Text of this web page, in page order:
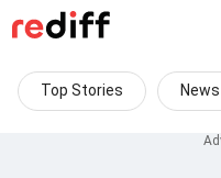
Top Stories News